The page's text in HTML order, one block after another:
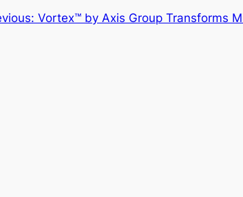
Vortex™ by Axis Group Transforms